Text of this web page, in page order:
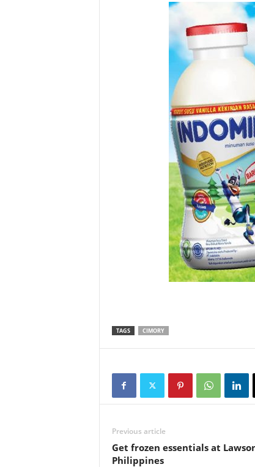
TAGS CIMORY
Previous article
Get frozen essentials at
Philippines